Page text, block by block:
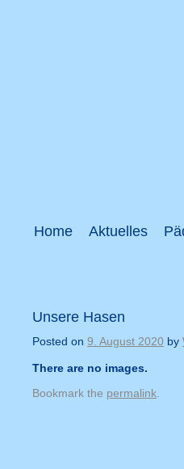
Home Aktuelles
Unsere Hasen
Posted on 9. August 2020 by
There are no images.
Bookmark the permalink